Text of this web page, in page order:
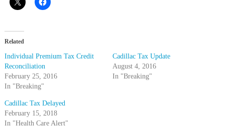
Related
Individual Premium Tax Credit
Reconciliation
February 25, 2016
In "Breaking"
Cadillac Tax Update
August 4, 2016
In "Breaking"
Cadillac Tax Delayed
February 15, 2018
In "Health Care Alert"